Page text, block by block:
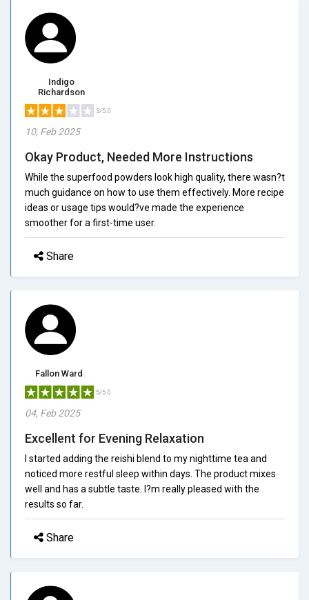
Indigo
Richardson
3/5.0
10, Feb 2025
Okay Product, Needed More Instructions
While the superfood powders look high quality, there wasn?t
much guidance on how to use them effectively. More recipe
ideas or usage tips would?ve made the experience
smoother for a first-time user.
Share
Fallon Ward
5/5.0
04, Feb 2025
Excellent for Evening Relaxation
I started adding the reishi blend to my nighttime tea and
noticed more restful sleep within days. The product mixes
well and has a subtle taste. I?m really pleased with the
results so far.
Share